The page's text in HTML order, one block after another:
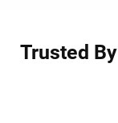
Trusted By